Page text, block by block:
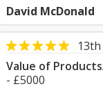
David McDonald
Value of
- £5000